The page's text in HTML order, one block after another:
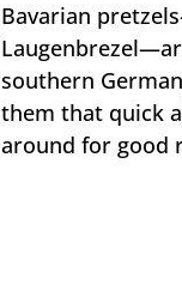
Bavarian
southern
them that quick
around for good